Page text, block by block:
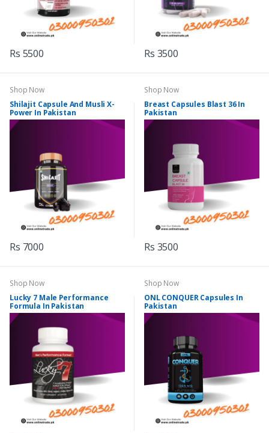
Rs 5500 Rs 3500
Shop Now
Shilajit Capsule And Musli X-
Power In Pakistan
Rs 7000
Shop Now
Breast Capsules Blast 36 In
Pakistan
Rs 3500
Shop Now
Lucky 7 Male Performance
Formula In Pakistan
Shop Now
ONL CONQUER Capsules In
Pakistan